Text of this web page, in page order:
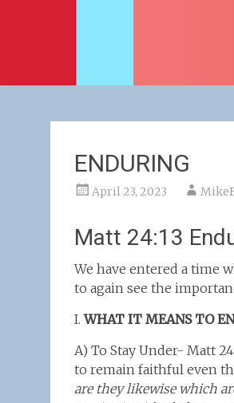
ENDURING
April 23, 2023
Matt 24:13
We have entered a time
to again see the
I.WHAT IT MEANS TO
A) To Stay Under- Matt
to remain faithful even
are they likewise which